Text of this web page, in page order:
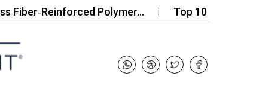
Polymer… Top 10 Companies in